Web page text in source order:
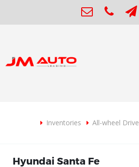
Inventories All-wheel Drive
Hyundai Santa Fe